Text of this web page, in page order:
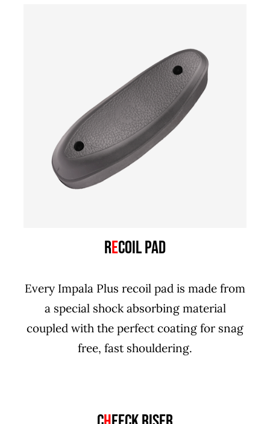
RECOIL PAD
Every Impala Plus recoil pad is made from
a special shock absorbing material
coupled with the perfect coating for snag
free, fast shouldering.